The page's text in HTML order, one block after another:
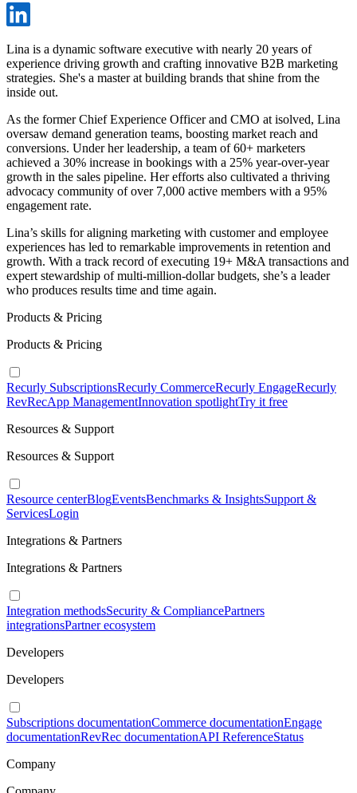
Lina is a dynamic software executive with nearly 20 years of
experience driving growth and crafting innovative B2B marketing
strategies. She's a master at building brands that shine from the
inside out.
As the former Chief Experience Officer and CMO at isolved, Lina
oversaw demand generation teams, boosting market reach and
conversions. Under her leadership, a team of 60+ marketers
achieved a 30% increase in bookings with a 25% year-over-year
growth in the sales pipeline. Her efforts also cultivated a thriving
advocacy community of over 7,000 active members with a 95%
engagement rate.
Lina’s skills for aligning marketing with customer and employee
experiences has led to remarkable improvements in retention and
growth. With a track record of executing 19+ M&A transactions and
expert stewardship of multi-million-dollar budgets, she’s a leader
who produces results time and time again.
Products & Pricing
Products & Pricing
Recurly SubscriptionsRecurly CommerceRecurly EngageRecurly
RevRecApp ManagementInnovation spotlightTry it free
Resources & Support
Resources & Support
Resource centerBlogEventsBenchmarks & InsightsSupport &
ServicesLogin
Integrations & Partners
Integrations & Partners
Integration methodsSecurity & CompliancePartners
integrationsPartner ecosystem
Developers
Developers
Subscriptions documentationCommerce documentationEngage
documentationRevRec documentationAPI ReferenceStatus
Company